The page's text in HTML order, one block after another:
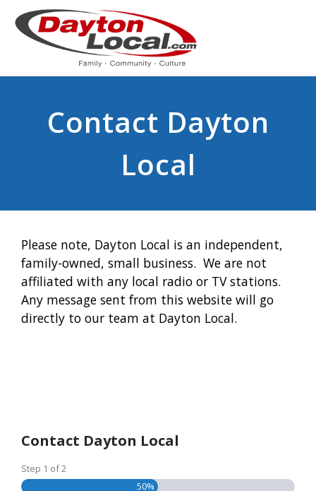
Contact Dayton
Local
Please note, Dayton Local is an independent,
family-owned, small business. We are not
affiliated with any local radio or TV stations.
Any message sent from this website will go
directly to our team at Dayton Local.
Contact Dayton Local
Step 1 of2
50%